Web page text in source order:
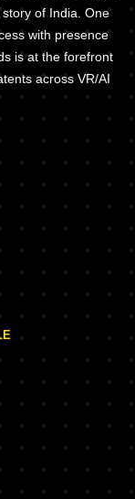
of India. One
with presence
is at the forefront
across VR/AI